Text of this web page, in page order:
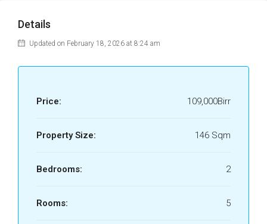
Details
Updated on February 18, 2026 at 8:24 am
Price: 109,000Birr
Property Size: 146 Sqm
Bedrooms: 2
Rooms: 5